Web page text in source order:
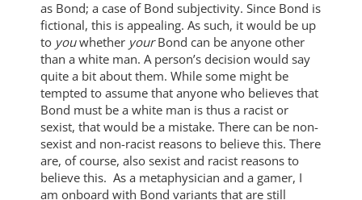
as Bond; a case of Bond subjectivity. Since Bond is
fictional, this is appealing. As such, it would be up
to youwhether yourBond can be anyone other
than a white man. A person’s decision would say
quite a bit about them. While some might be
tempted to assume that anyone who believes that
Bond must be a white man is thus a racist or
sexist, that would be a mistake. There can be non-
sexist and non-racist reasons to believe this. There
are, of course, also sexist and racist reasons to
believe this. As a metaphysician and a gamer, I
am onboard with Bond variants that are still